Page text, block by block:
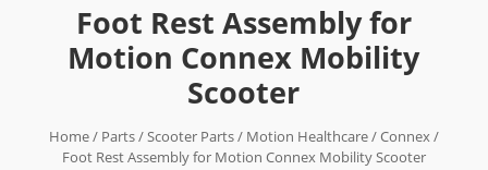
Foot Rest Assembly for
Motion Connex Mobility
Scooter
Home/ Parts/Scooter Parts/ Motion Healthcare/Connex/
Foot Rest Assembly for Motion Connex Mobility Scooter